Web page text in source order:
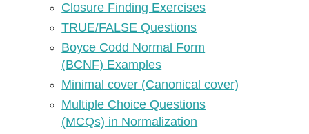
Closure Finding Exercises
TRUE/FALSE Questions
Boyce Codd Normal Form
(BCNF) Examples
Minimal cover (Canonical cover)
Multiple Choice Questions
(MCQs) in Normalization